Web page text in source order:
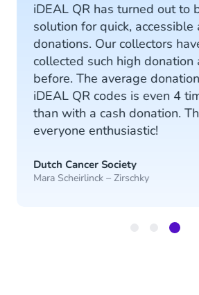
iDEAL QR has turned out to
solution for quick, accessible
donations. Our collectors
collected such high donation
before. The average
iDEAL QR codes is even 4
than with a cash donation.
everyone enthusiastic!
Dutch Cancer Society
Mara Scheirlinck – Zirschky